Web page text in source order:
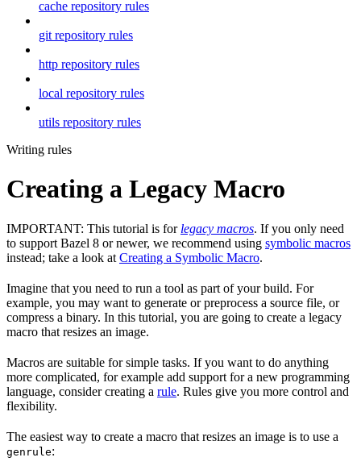
cache repository rules
git repository rules
http repository rules
local repository rules
utils repository rules
Writing rules
Creating a Legacy Macro
IMPORTANT: This tutorial is for legacy macros. If you only need
to support Bazel 8 or newer, we recommend using symbolic macros
instead; take a look at Creating a Symbolic Macro.
Imagine that you need to run a tool as part of your build. For
example, you may want to generate or preprocess a source file, or
compress a binary. In this tutorial, you are going to create a legacy
macro that resizes an image.
Macros are suitable for simple tasks. If you want to do anything
more complicated, for example add support for a new programming
language, consider creating a rule. Rules give you more control and
flexibility.
The easiest way to create a macro that resizes an image is to use a
genrule: